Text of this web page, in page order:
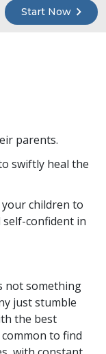
Start Now
parents.
swiftly heal the
children to
confident in
not something
just stumble
the best
to find